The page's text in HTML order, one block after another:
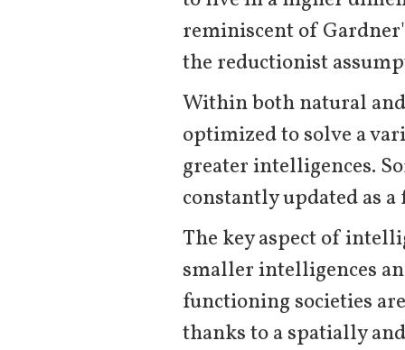
reminiscent of
the reductionist
Within both natural
optimized to solve a
greater intelligences.
constantly updated as
The key aspect of
smaller intelligences
functioning societies
thanks to a spatially